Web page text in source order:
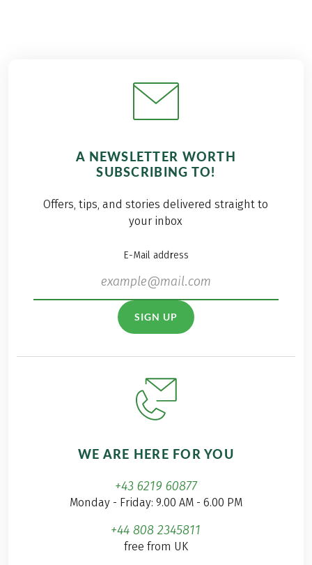
A NEWSLETTER WORTH
SUBSCRIBING TO!
Offers, tips, and stories delivered straight to
your inbox
E-Mail address
SIGN UP
WE ARE HERE FOR YOU
+43 6219 60877
Monday - Friday: 9.00 AM - 6.00 PM
+44 808 2345811
free from UK